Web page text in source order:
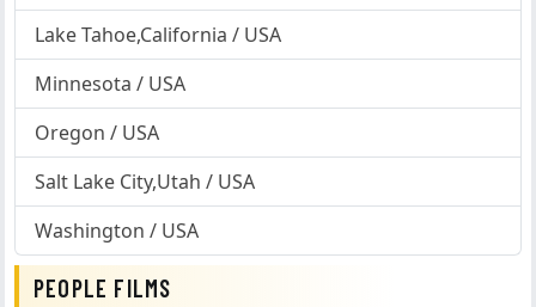
Lake Tahoe,California / USA
Minnesota / USA
Oregon / USA
Salt Lake City,Utah / USA
Washington / USA
PEOPLE FILMS